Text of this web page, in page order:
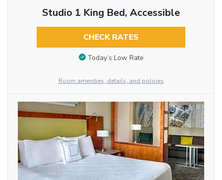
Studio 1 King Bed, Accessible
CHECK RATES
Today’s Low Rate
Room amenities, details, and policies